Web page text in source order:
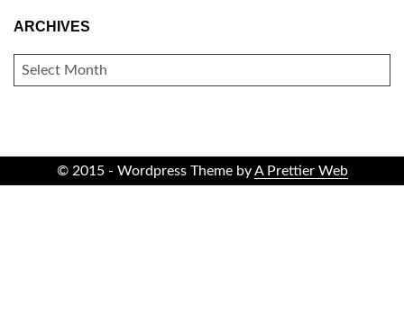
ARCHIVES
ARCHIVES
© 2015 - Wordpress Theme byA Prettier Web